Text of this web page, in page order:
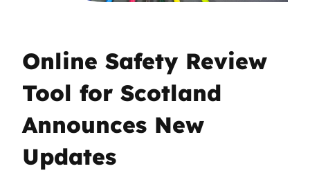
Online Safety Review
Tool for Scotland
Announces New
Updates